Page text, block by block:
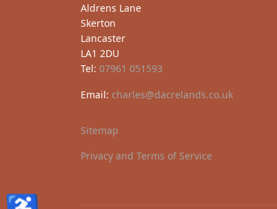
Aldrens Lane
Skerton
Lancaster
LA1 2DU
Tel: 07961 051593
Email: charles@dacrelands.co.uk
Sitemap
Privacy and Terms of Service